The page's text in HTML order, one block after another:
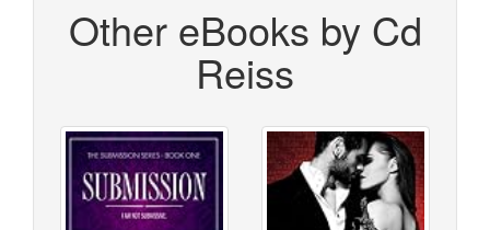
Other eBooks by Cd
Reiss